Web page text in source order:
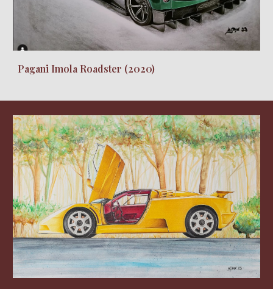
Pagani Imola Roadster (2020)